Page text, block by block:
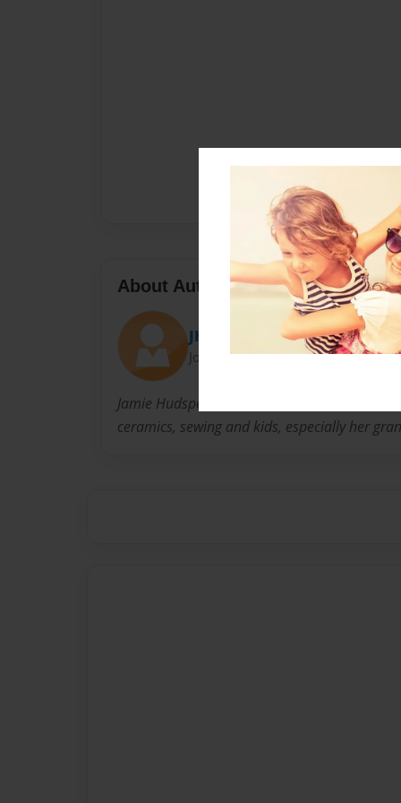
About Author
JHud
Joined: May-13-2010
Jamie Hudspeth is a retired teacher who has
ceramics, sewing and kids, especially her